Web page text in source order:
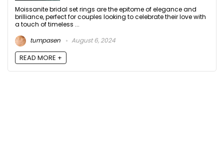
Moissanite bridal set rings are the epitome of elegance and
brilliance, perfect for couples looking to celebrate their love with
a touch of timeless ...
tumpasen
August 6, 2024
READ MORE +